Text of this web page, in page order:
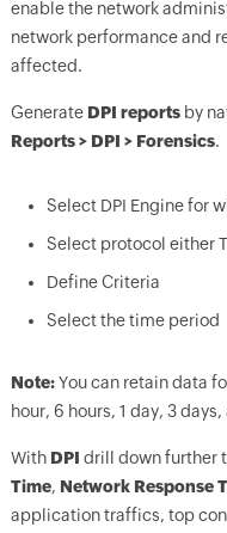
enable the network
network performance and
affected.
Generate DPI reportsby
Reports > DPI > Forensics.
Select DPI Engine for
Select protocol either
Define Criteria
Select the time period
Note:You can retain data
hour, 6 hours, 1 day, 3 days,
With DPI drill down further
Time, Network Response
application traffics, top